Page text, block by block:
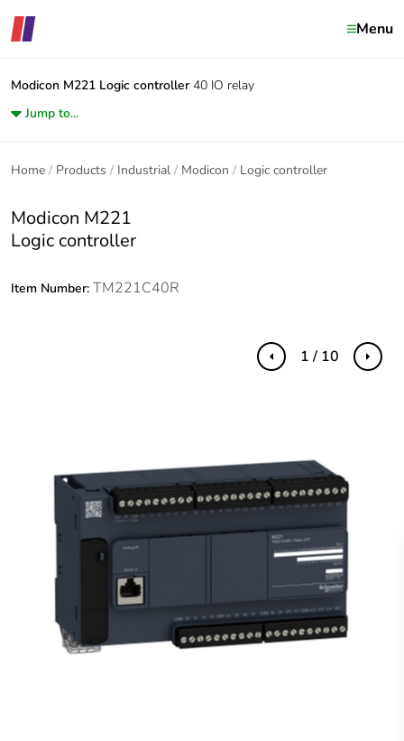
Menu
Modicon M221 Logic controller 40 IO relay
Jump to...
Home Products Industrial Modicon Logic controller
Modicon M221
Logic controller
Item Number: TM221C40R
Previous Next
1 / 10